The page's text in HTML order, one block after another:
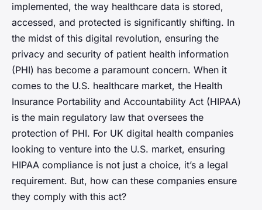
implemented, the way healthcare data is stored,
accessed, and protected is significantly shifting. In
the midst of this digital revolution, ensuring the
privacy and security of patient health information
(PHI) has become a paramount concern. When it
comes to the U.S. healthcare market, the Health
Insurance Portability and Accountability Act (HIPAA)
is the main regulatory law that oversees the
protection of PHI. For UK digital health companies
looking to venture into the U.S. market, ensuring
HIPAA compliance is not just a choice, it’s a legal
requirement. But, how can these companies ensure
they comply with this act?